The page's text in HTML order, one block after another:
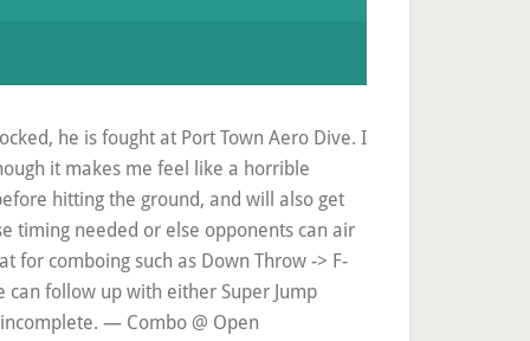
he is fought at Port Town Aero Dive. I
it makes me feel like a horrible
hitting the ground, and will also get
timing needed or else opponents can air
for comboing such as Down Throw -> F-
can follow up with either Super Jump
— Combo @ Open